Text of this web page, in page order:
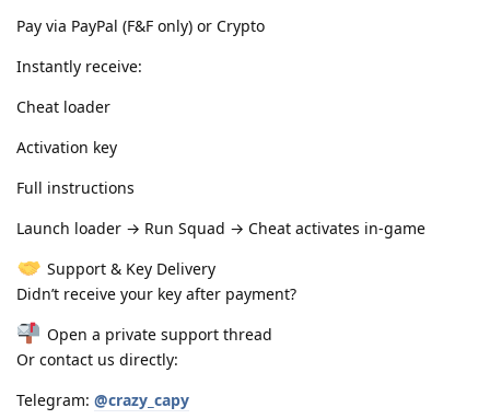
Pay via PayPal (F&F only) or Crypto
Instantly receive:
Cheat loader
Activation key
Full instructions
Launch loader → Run Squad → Cheat activates in-game
Support & Key Delivery
Didn’t receive your key after payment?
Open a private support thread
Or contact us directly:
Telegram: @crazy_capy